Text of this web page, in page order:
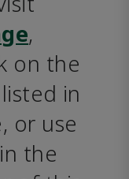
,
on the
in
or use
the